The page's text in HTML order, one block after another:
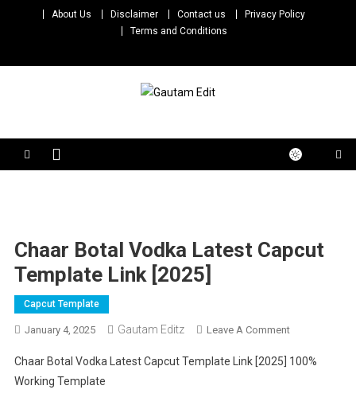
About Us Disclaimer Contact us
Privacy Policy
Terms and Conditions
Chaar Botal Vodka Latest Capcut
Template Link [2025]
Capcut Template
January 4, 2025 Gautam Editz Leave A CommentOn
Botal
Chaar Botal Vodka Latest Capcut Template Link [2025] 100%
Working Template